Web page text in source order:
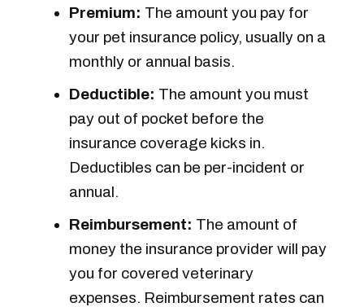
Premium: The amount you pay for
your pet insurance policy, usually on a
monthly or annual basis.
Deductible: The amount you must
pay out of pocket before the
insurance coverage kicks in.
Deductibles can be per-incident or
annual.
Reimbursement: The amount of
money the insurance provider will pay
you for covered veterinary
expenses. Reimbursement rates can